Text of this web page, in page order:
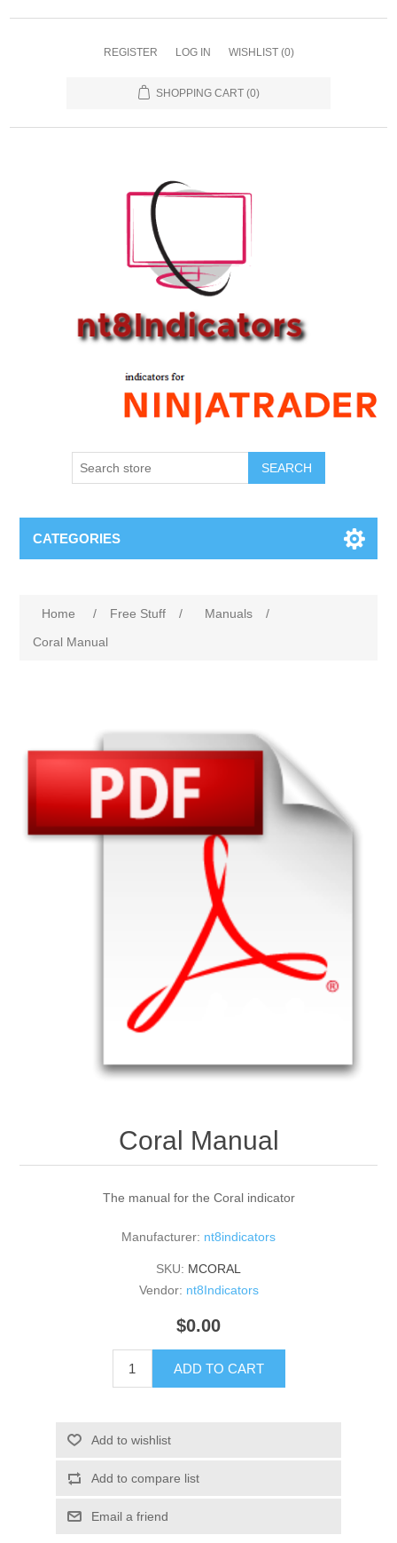
REGISTER LOG IN WISHLIST (0)
SHOPPING CART (0)
SEARCH
CATEGORIES
Home / Free Stuff / Manuals
/
Coral Manual
Coral Manual
The manual for the Coral indicator
Manufacturer: nt8indicators
SKU: MCORAL
Vendor: nt8Indicators
$0.00
ADD TO CART
Add to wishlist
Add to compare list
Email a friend